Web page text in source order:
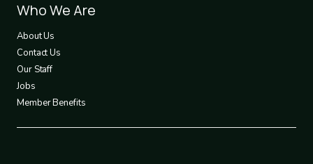
Footer
1
Who We Are
About Us
Contact Us
Our Staff
Jobs
Member Benefits